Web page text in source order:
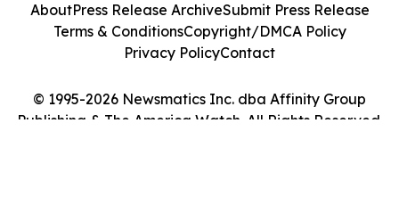
© 1995-2026 Newsmatics Inc. dba Affinity Group
Publishing & The America Watch. All Rights Reserved.
AboutPress Release ArchiveSubmit Press Release
Terms & ConditionsCopyright/DMCA Policy
Privacy PolicyContact